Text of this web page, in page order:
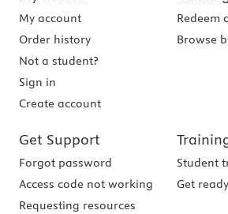
My account
Order history
Not a student?
Sign in
Create account
Redeem
Browse
Get Support
Forgot password
Access code not working
Requesting resources
Student
Get